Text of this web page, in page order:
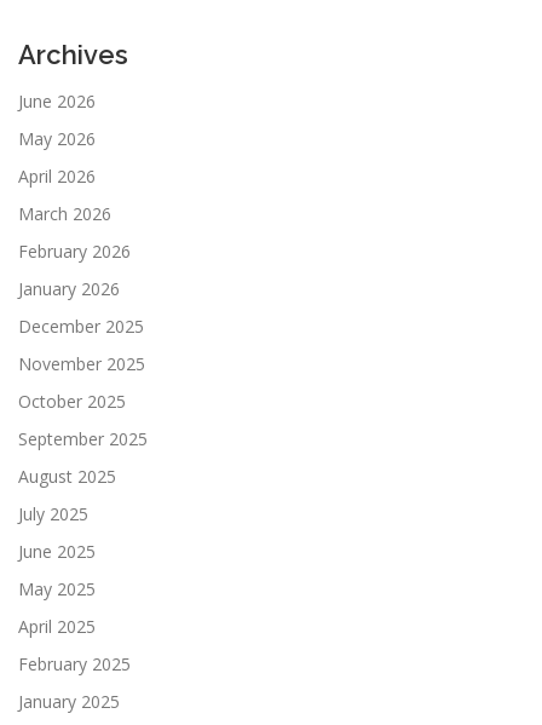
Archives
June 2026
May 2026
April 2026
March 2026
February 2026
January 2026
December 2025
November 2025
October 2025
September 2025
August 2025
July 2025
June 2025
May 2025
April 2025
February 2025
January 2025